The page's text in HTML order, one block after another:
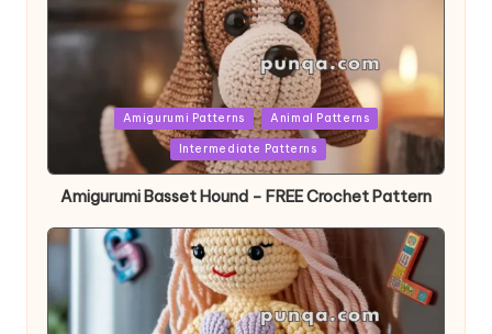
PostedAmigurumi Patterns Animal Patterns
Intermediate Patterns
Amigurumi Basset Hound – FREE Crochet Pattern